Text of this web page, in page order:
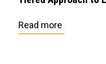
Read more